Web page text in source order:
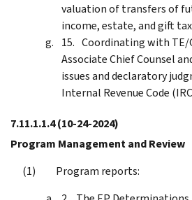
valuation of transfers of
income, estate, and gift
Coordinating with TE/
Associate Chief Counsel
issues and declaratory
Internal Revenue Code
7.11.1.1.4(10-24-2024)
Program Management and Review
Program reports: